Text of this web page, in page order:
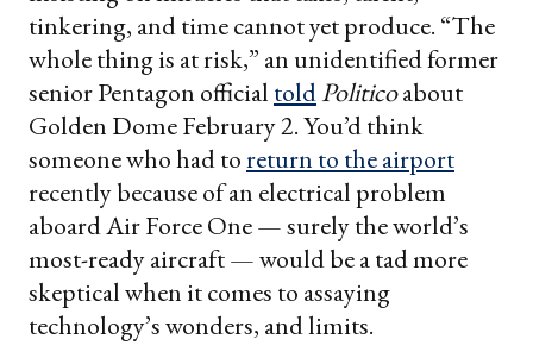
tinkering, and time cannot yet produce. “The
whole thing is at risk,” an unidentified former
senior Pentagon official toldPoliticoabout
Golden Dome February 2. You’d think
someone who had toreturn to the airport
recently because of an electrical problem
aboard Air Force One — surely the world’s
most-ready aircraft — would be a tad more
skeptical when it comes to assaying
technology’s wonders, and limits.